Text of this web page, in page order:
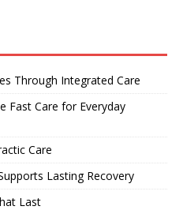
Through Integrated Care
Fast Care for Everyday
Care
Lasting Recovery
Last